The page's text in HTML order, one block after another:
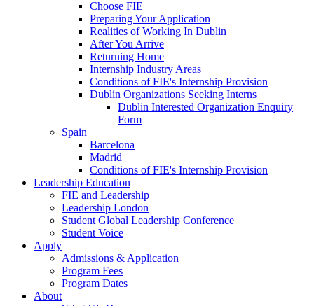
Choose FIE
Preparing Your Application
Realities of Working In Dublin
After You Arrive
Returning Home
Internship Industry Areas
Conditions of FIE's Internship Provision
Dublin Organizations Seeking Interns
Dublin Interested Organization Enquiry
Form
Spain
Barcelona
Madrid
Conditions of FIE's Internship Provision
Leadership Education
FIE and Leadership
Leadership London
Student Global Leadership Conference
Student Voice
Apply
Admissions & Application
Program Fees
Program Dates
About